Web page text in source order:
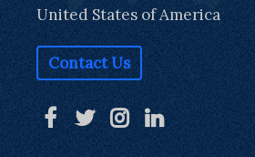
United States of America
Contact Us